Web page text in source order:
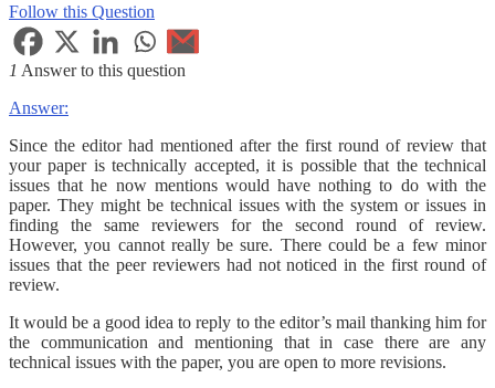
Follow this Question
1 Answer to this question
Answer:
Since the editor had mentioned after the first round of review that
your paper is technically accepted, it is possible that the technical
issues that he now mentions would have nothing to do with the
paper. They might be technical issues with the system or issues in
finding the same reviewers for the second round of review.
However, you cannot really be sure. There could be a few minor
issues that the peer reviewers had not noticed in the first round of
review.
It would be a good idea to reply to the editor’s mail thanking him for
the communication and mentioning that in case there are any
technical issues with the paper, you are open to more revisions.